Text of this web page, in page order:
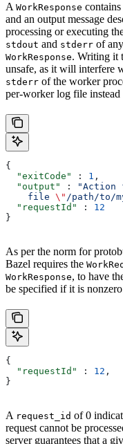
A WorkResponse
and an output message
processing or executing
stdout and stderr of
WorkResponse. Writing it
unsafe, as it will interfere
stderr of the worker
per-worker log file
{
  "exitCode"
: 1 ,
  "output"
:
"Action
    file
\" /path/to/
  "requestId"
: 12
}
As per the norm for
Bazel requires the
WorkResponse, to have
be specified if it is
{
  "requestId"
: 12 ,
}
A request_id of 0
request cannot be
server guarantees that a